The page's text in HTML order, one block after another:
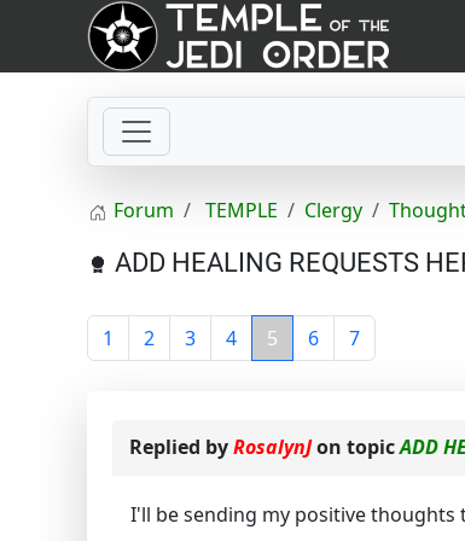
Forum TEMPLE Clergy
ADD HEALING REQUESTS
1 2 3 4 5 6 7
Replied byRosalynJon topicADD
I'll be sending my positive